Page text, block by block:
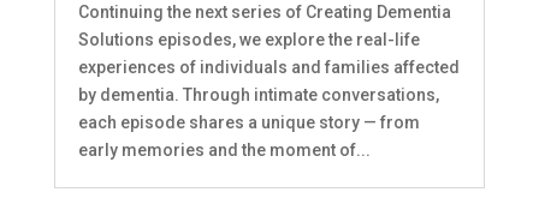
Continuing the next series of Creating Dementia
Solutions episodes, we explore the real-life
experiences of individuals and families affected
by dementia. Through intimate conversations,
each episode shares a unique story — from
early memories and the moment of...